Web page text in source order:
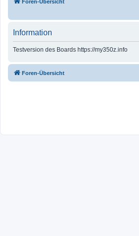
Foren-Übersicht
Information
Testversion des Boards https://my350z.info
Foren-Übersicht